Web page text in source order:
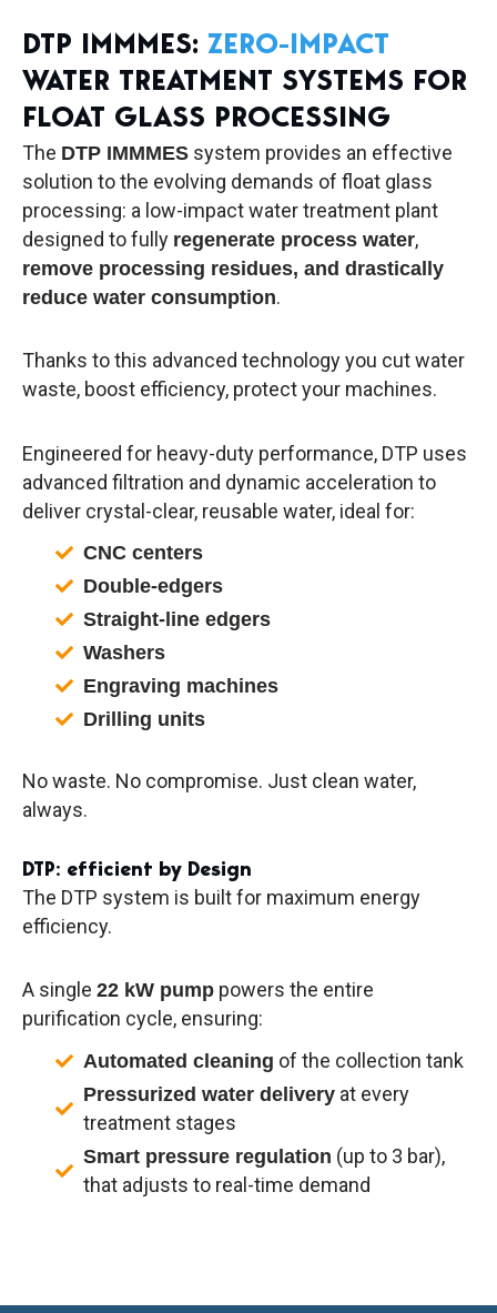
DTP IMMMES: ZERO-IMPACT
WATER TREATMENT SYSTEMS FOR
FLOAT GLASS PROCESSING
The DTP IMMMES system provides an effective
solution to the evolving demands of float glass
processing: a low-impact water treatment plant
designed to fully regenerate process water,
remove processing residues, and drastically
reduce water consumption.
Thanks to this advanced technology you cut water
waste, boost efficiency, protect your machines.
Engineered for heavy-duty performance, DTP uses
advanced filtration and dynamic acceleration to
deliver crystal-clear, reusable water, ideal for:
CNC centers
Double-edgers
Straight-line edgers
Washers
Engraving machines
Drilling units
No waste. No compromise. Just clean water,
always.
DTP: efficient by Design
The DTP system is built for maximum energy
efficiency.
A single 22 kW pump powers the entire
purification cycle, ensuring:
Automated cleaning of the collection tank
Pressurized water delivery at every
treatment stages
Smart pressure regulation (up to 3 bar),
that adjusts to real-time demand